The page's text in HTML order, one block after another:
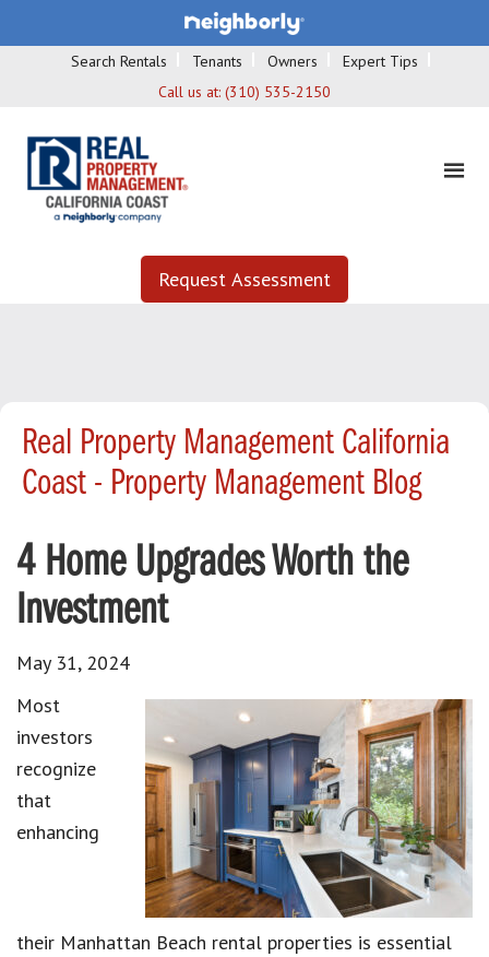
Search Rentals Tenants Owners
Expert Tips
Call us at: (310) 535-2150
Request Assessment
Real Property Management California
Coast - Property Management Blog
4 Home Upgrades Worth the
Investment
May 31, 2024
Most
investors
recognize
that
enhancing
their Manhattan Beach rental properties is essential